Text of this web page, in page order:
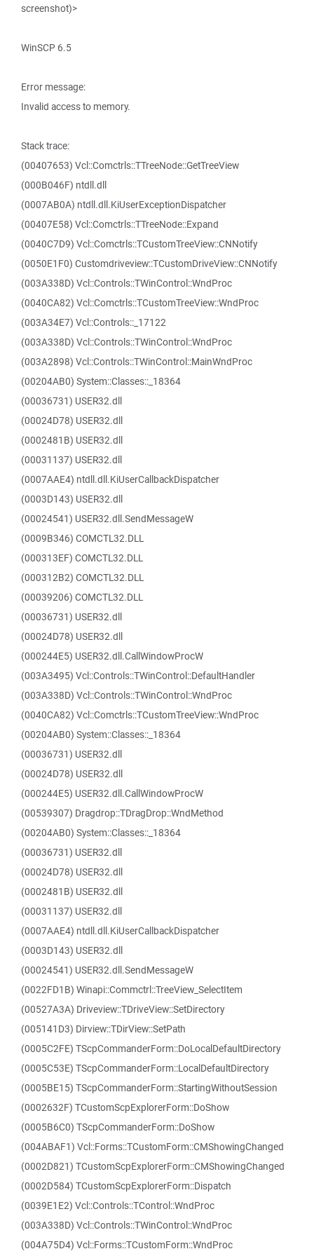
screenshot)>
WinSCP 6.5
Error message:
Invalid access to memory.
Stack trace:
(00407653) Vcl::Comctrls::TTreeNode::GetTreeView
(000B046F) ntdll.dll
(0007AB0A) ntdll.dll.KiUserExceptionDispatcher
(00407E58) Vcl::Comctrls::TTreeNode::Expand
(0040C7D9) Vcl::Comctrls::TCustomTreeView::CNNotify
(0050E1F0) Customdriveview::TCustomDriveView::CNNotify
(003A338D) Vcl::Controls::TWinControl::WndProc
(0040CA82) Vcl::Comctrls::TCustomTreeView::WndProc
(003A34E7) Vcl::Controls::_17122
(003A338D) Vcl::Controls::TWinControl::WndProc
(003A2898) Vcl::Controls::TWinControl::MainWndProc
(00204AB0) System::Classes::_18364
(00036731) USER32.dll
(00024D78) USER32.dll
(0002481B) USER32.dll
(00031137) USER32.dll
(0007AAE4) ntdll.dll.KiUserCallbackDispatcher
(0003D143) USER32.dll
(00024541) USER32.dll.SendMessageW
(0009B346) COMCTL32.DLL
(000313EF) COMCTL32.DLL
(000312B2) COMCTL32.DLL
(00039206) COMCTL32.DLL
(00036731) USER32.dll
(00024D78) USER32.dll
(000244E5) USER32.dll.CallWindowProcW
(003A3495) Vcl::Controls::TWinControl::DefaultHandler
(003A338D) Vcl::Controls::TWinControl::WndProc
(0040CA82) Vcl::Comctrls::TCustomTreeView::WndProc
(00204AB0) System::Classes::_18364
(00036731) USER32.dll
(00024D78) USER32.dll
(000244E5) USER32.dll.CallWindowProcW
(00539307) Dragdrop::TDragDrop::WndMethod
(00204AB0) System::Classes::_18364
(00036731) USER32.dll
(00024D78) USER32.dll
(0002481B) USER32.dll
(00031137) USER32.dll
(0007AAE4) ntdll.dll.KiUserCallbackDispatcher
(0003D143) USER32.dll
(00024541) USER32.dll.SendMessageW
(0022FD1B) Winapi::Commctrl::TreeView_SelectItem
(00527A3A) Driveview::TDriveView::SetDirectory
(005141D3) Dirview::TDirView::SetPath
(0005C2FE) TScpCommanderForm::DoLocalDefaultDirectory
(0005C53E) TScpCommanderForm::LocalDefaultDirectory
(0005BE15) TScpCommanderForm::StartingWithoutSession
(0002632F) TCustomScpExplorerForm::DoShow
(0005B6C0) TScpCommanderForm::DoShow
(004ABAF1) Vcl::Forms::TCustomForm::CMShowingChanged
(0002D821) TCustomScpExplorerForm::CMShowingChanged
(0002D584) TCustomScpExplorerForm::Dispatch
(0039E1E2) Vcl::Controls::TControl::WndProc
(003A338D) Vcl::Controls::TWinControl::WndProc
(004A75D4) Vcl::Forms::TCustomForm::WndProc